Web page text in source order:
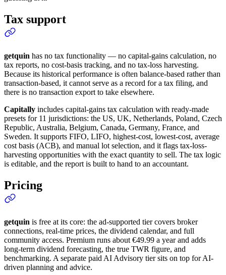
Tax support
getquin has no tax functionality — no capital-gains calculation, no
tax reports, no cost-basis tracking, and no tax-loss harvesting.
Because its historical performance is often balance-based rather than
transaction-based, it cannot serve as a record for a tax filing, and
there is no transaction export to take elsewhere.
Capitally includes capital-gains tax calculation with ready-made
presets for 11 jurisdictions: the US, UK, Netherlands, Poland, Czech
Republic, Australia, Belgium, Canada, Germany, France, and
Sweden. It supports FIFO, LIFO, highest-cost, lowest-cost, average
cost basis (ACB), and manual lot selection, and it flags tax-loss-
harvesting opportunities with the exact quantity to sell. The tax logic
is editable, and the report is built to hand to an accountant.
Pricing
getquin is free at its core: the ad-supported tier covers broker
connections, real-time prices, the dividend calendar, and full
community access. Premium runs about €49.99 a year and adds
long-term dividend forecasting, the true TWR figure, and
benchmarking. A separate paid AI Advisory tier sits on top for AI-
driven planning and advice.